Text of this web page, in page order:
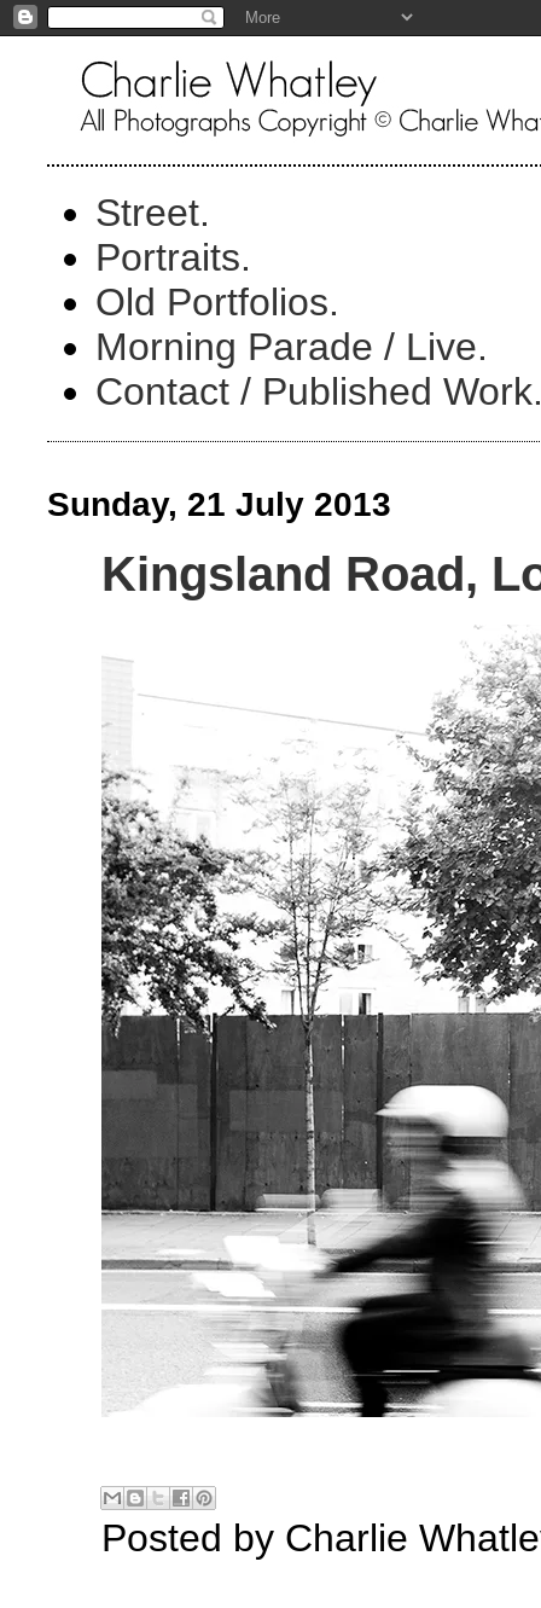
Street.
Portraits.
Old Portfolios.
Morning Parade / Live.
Contact / Published
Sunday, 21 July 2013
Kingsland Road,
Posted by Charlie